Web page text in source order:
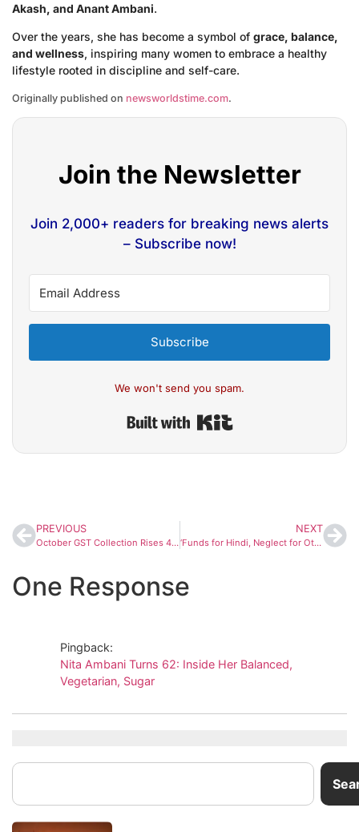
Akash, and Anant Ambani.
Over the years, she has become a symbol of grace, balance,
and wellness, inspiring many women to embrace a healthy
lifestyle rooted in discipline and self-care.
Originally published on newsworldstime.com.
Join the Newsletter
Join 2,000+ readers for breaking news alerts
– Subscribe now!
Subscribe
We won't send you spam.
PREVIOUS
October GST Collection Rises 4.6% to ₹1.95 Lakh Crore Despite Rate Cuts, Driven by Festive Demand
NEXT
‘Funds for Hindi, Neglect for Others’: Karnataka CM Siddaramaiah Accuses Centre of Bias on Kannada Rajyotsava
One Response
Pingback:
Nita Ambani Turns 62: Inside Her Balanced,
Vegetarian, Sugar